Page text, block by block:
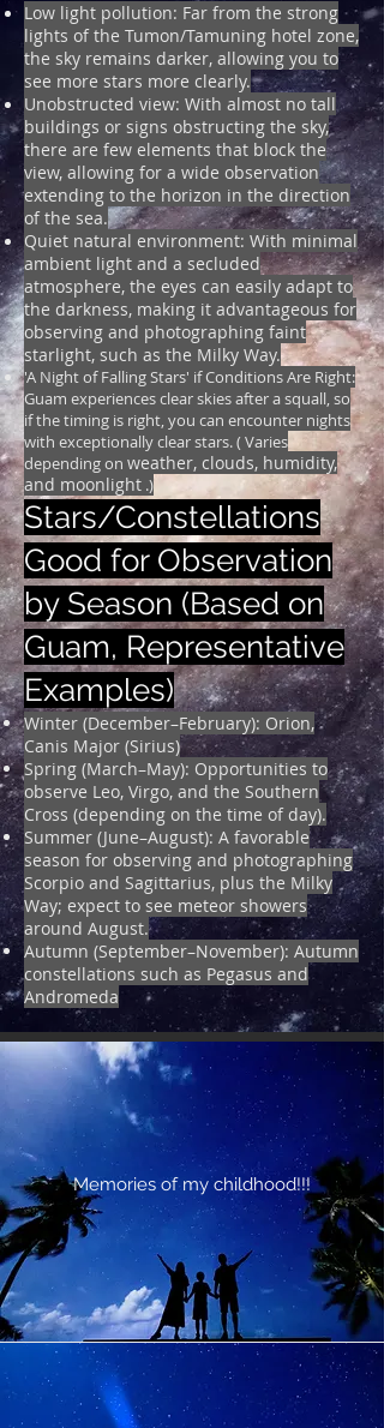
Low light pollution: Far from the strong
lights of the Tumon/Tamuning hotel zone,
the sky remains darker, allowing you to
see more stars more clearly.
Unobstructed view: With almost no tall
buildings or signs obstructing the sky,
there are few elements that block the
view, allowing for a wide observation
extending to the horizon in the direction
of the sea.
Quiet natural environment: With minimal
ambient light and a secluded
atmosphere, the eyes can easily adapt to
the darkness, making it advantageous for
observing and photographing faint
starlight, such as the Milky Way.
'A Night of Falling Stars' if Conditions Are Right:
Guam experiences clear skies after a squall, so
if the timing is right, you can encounter nights
with exceptionally clear stars. ( Varies
depending on weather, clouds, humidity,
and moonlight .)
Stars/Constellations
Good for Observation
by Season (Based on
Guam, Representative
Examples)
Winter (December–February): Orion,
Canis Major (Sirius)
Spring (March–May): Opportunities to
observe Leo, Virgo, and the Southern
Cross (depending on the time of day).
Summer (June–August): A favorable
season for observing and photographing
Scorpio and Sagittarius, plus the Milky
Way; expect to see meteor showers
around August.
Autumn (September–November): Autumn
constellations such as Pegasus and
Andromeda
Memories of my childhood!!!